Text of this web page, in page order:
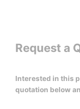
Request a
Interested in this
quotation below